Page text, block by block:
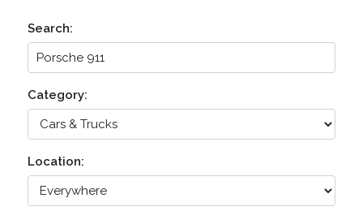
Search:
Category:
Location: